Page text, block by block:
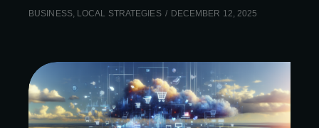
BUSINESS, LOCAL STRATEGIES DECEMBER 12, 2025